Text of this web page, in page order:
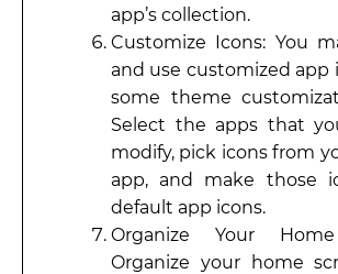
app’s collection.
Customize Icons: You
and use customized app
some theme
Select the apps that
modify, pick icons from
app, and make those
default app icons.
Organize Your
Organize your home